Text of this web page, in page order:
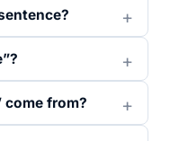
come from?